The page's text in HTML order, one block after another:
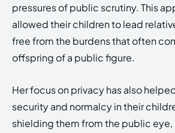
pressures of public scrutiny. This
allowed their children to lead
free from the burdens that often
offspring of a public figure.
Her focus on privacy has also
security and normalcy in their
shielding them from the public eye,